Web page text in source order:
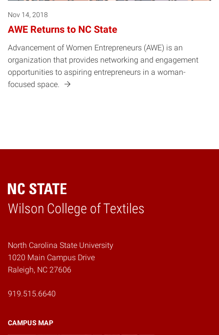
Nov 14, 2018
AWE Returns to NC State
Advancement of Women Entrepreneurs (AWE) is an
organization that provides networking and engagement
opportunities to aspiring entrepreneurs in a woman-
focused space.
Wilson College of Textiles
Home
North Carolina State University
1020 Main Campus Drive
Raleigh, NC 27606
919.515.6640
CAMPUS MAP